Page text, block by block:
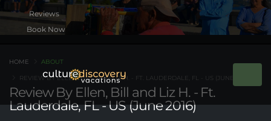
Book Now
Review By Ellen, Bill and Liz H. - Ft.
Lauderdale, FL - US (June 2016)
HOME ABOUT
REVIEW BY ELLEN, BILL AND LIZ H. - FT. LAUDERDALE, FL - US (JUNE 2016)